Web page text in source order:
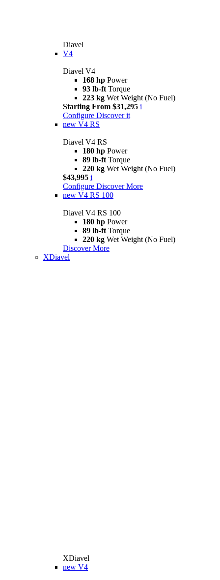
Diavel
V4
Diavel V4
168 hp Power
93 lb-ft Torque
223 kg Wet Weight (No Fuel)
Starting From $31,295 i
Configure Discover it
new V4 RS
Diavel V4 RS
180 hp Power
89 lb-ft Torque
220 kg Wet Weight (No Fuel)
$43,995 i
Configure Discover More
new V4 RS 100
Diavel V4 RS 100
180 hp Power
89 lb-ft Torque
220 kg Wet Weight (No Fuel)
Discover More
XDiavel
XDiavel
new V4